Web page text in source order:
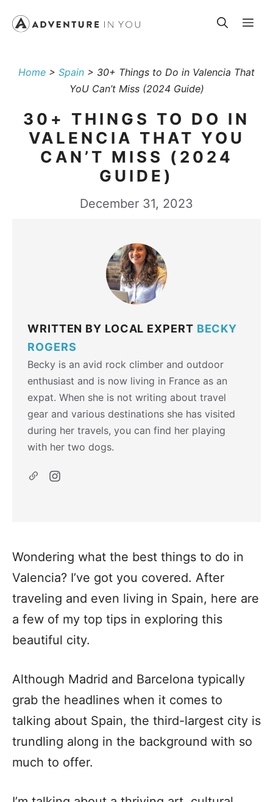
Home > Spain > 30+ Things to Do in Valencia That
YoU Can’t Miss (2024 Guide)
30+ THINGS TO DO IN
VALENCIA THAT YOU
CAN’T MISS (2024
GUIDE)
December 31, 2023
WRITTEN BY LOCAL EXPERT BECKY
ROGERS
Becky is an avid rock climber and outdoor
enthusiast and is now living in France as an
expat. When she is not writing about travel
gear and various destinations she has visited
during her travels, you can find her playing
with her two dogs.
Wondering what the best things to do in
Valencia? I’ve got you covered. After
traveling and even living in Spain, here are
a few of my top tips in exploring this
beautiful city.
Although Madrid and Barcelona typically
grab the headlines when it comes to
talking about Spain, the third-largest city is
trundling along in the background with so
much to offer.